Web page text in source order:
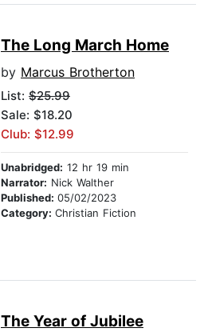
The Long March Home
by Marcus Brotherton
List: $25.99
Sale: $18.20
Club: $12.99
Unabridged: 12 hr 19 min
Narrator: Nick Walther
Published: 05/02/2023
Category: Christian Fiction
The Year of Jubilee